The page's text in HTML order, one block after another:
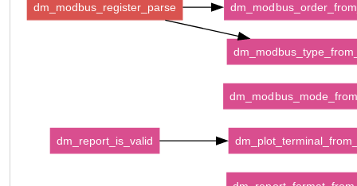
dm_modbus_register_parse
dm_report_is_valid